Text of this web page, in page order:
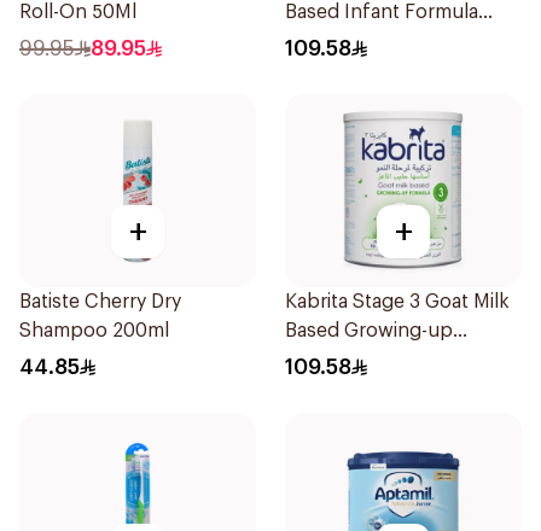
Roll-On 50Ml
99.95 89.95
Based Infant Formula
400g
109.58
+
Batiste Cherry Dry
Shampoo 200ml
44.85
+
Kabrita Stage 3 Goat Milk
Based Growing-up
Formula 400g
109.58